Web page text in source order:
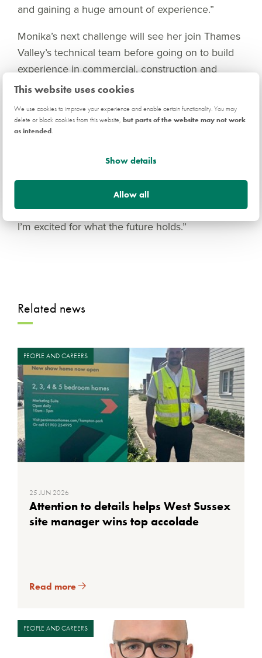
This website uses cookies
We use cookies to improve your experience and enable certain functionality. You may
delete or block cookies from this website,but parts of the website may not work
as intended.
Show details
Allow all
and gaining a huge amount of experience.”
Monika’s next challenge will see her join Thames
Valley’s technical team before going on to build
experience in commercial, construction and
sales.
“My advice to students looking for their next
move on graduation would be to not let what you
way,” explains Monika. “It can be tempting to
apply for everything you see, but invest your time
and effort in what you are passionate about. The
housebuilding industry has delivered for me, and
I’m excited for what the future holds.”
Related news
PEOPLE AND CAREERS
25 JUN 2026
Attention to details helps West Sussex
site manager wins top accolade
Read more
PEOPLE AND CAREERS